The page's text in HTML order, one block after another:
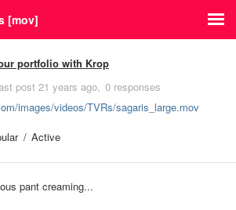
[mov]
portfolio with Krop
post 21 years ago 0 responses
images/videos/TVRs/sagaris_large.mov
Active
pant creaming...